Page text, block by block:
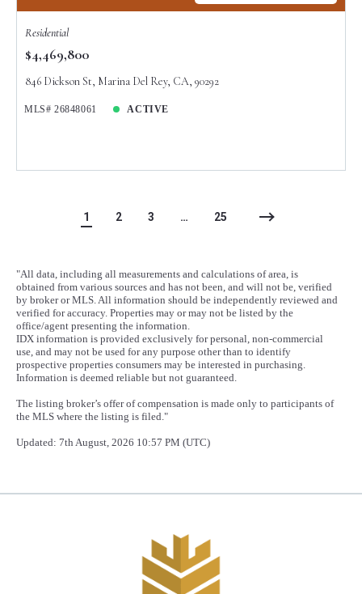
Residential
$4,469,800
846 Dickson St, Marina Del Rey, CA, 90292
MLS# 26848061 ACTIVE
1 2 3 … 25
"All data, including all measurements and calculations of area, is
obtained from various sources and has not been, and will not be, verified
by broker or MLS. All information should be independently reviewed and
verified for accuracy. Properties may or may not be listed by the
office/agent presenting the information.
IDX information is provided exclusively for personal, non-commercial
use, and may not be used for any purpose other than to identify
prospective properties consumers may be interested in purchasing.
Information is deemed reliable but not guaranteed.
The listing broker’s offer of compensation is made only to participants of
the MLS where the listing is filed."
Updated: 7th August, 2026 10:57 PM (UTC)